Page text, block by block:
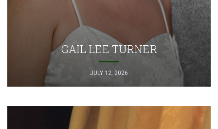
GAIL LEE TURNER
JULY 12, 2026